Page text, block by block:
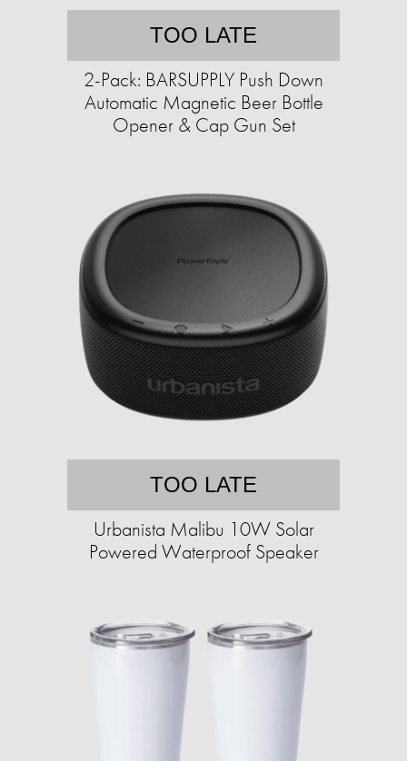
TOO LATE
2-Pack: BARSUPPLY Push Down
Automatic Magnetic Beer Bottle
Opener & Cap Gun Set
TOO LATE
Urbanista Malibu 10W Solar
Powered Waterproof Speaker